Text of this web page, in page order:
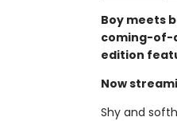
Boy meets
coming-of-
edition
Now
Shy and